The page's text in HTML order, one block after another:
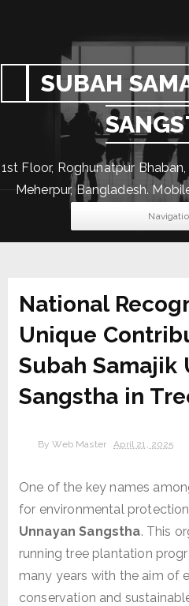
SUBAH
1st Floor, Roghunatpur
Meherpur, Bangladesh.
National
Unique
Subah Samajik
Sangstha in
ByWeb Master April 21, 2025
One of the key names
for environmental
Unnayan Sangstha. This
running tree plantation
many years with the aim of
conservation and